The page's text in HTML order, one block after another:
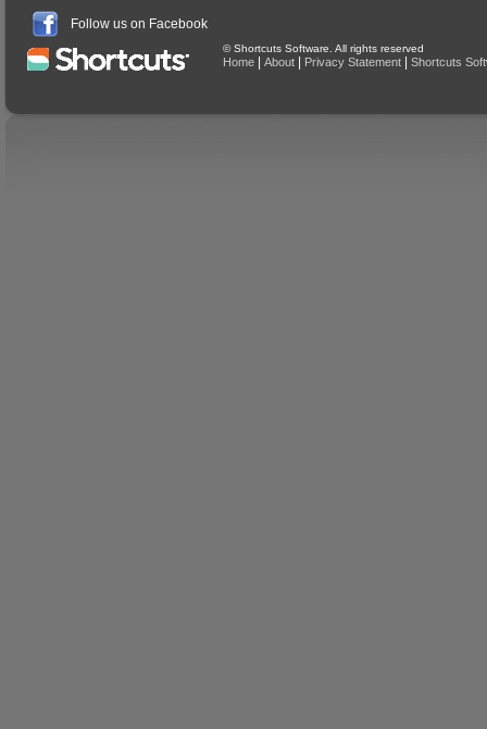
Follow us on Facebook
© Shortcuts Software. All rights reserved
Home About Privacy Statement Shortcuts